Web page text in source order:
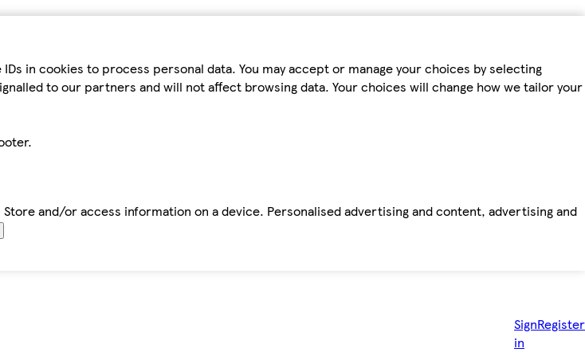
in cookies to process personal data. You may accept or manage your choices by selecting
to our partners and will not affect browsing data. Your choices will change how we tailor your
and/or access information on a device. Personalised advertising and content, advertising and
Sign
in
Register